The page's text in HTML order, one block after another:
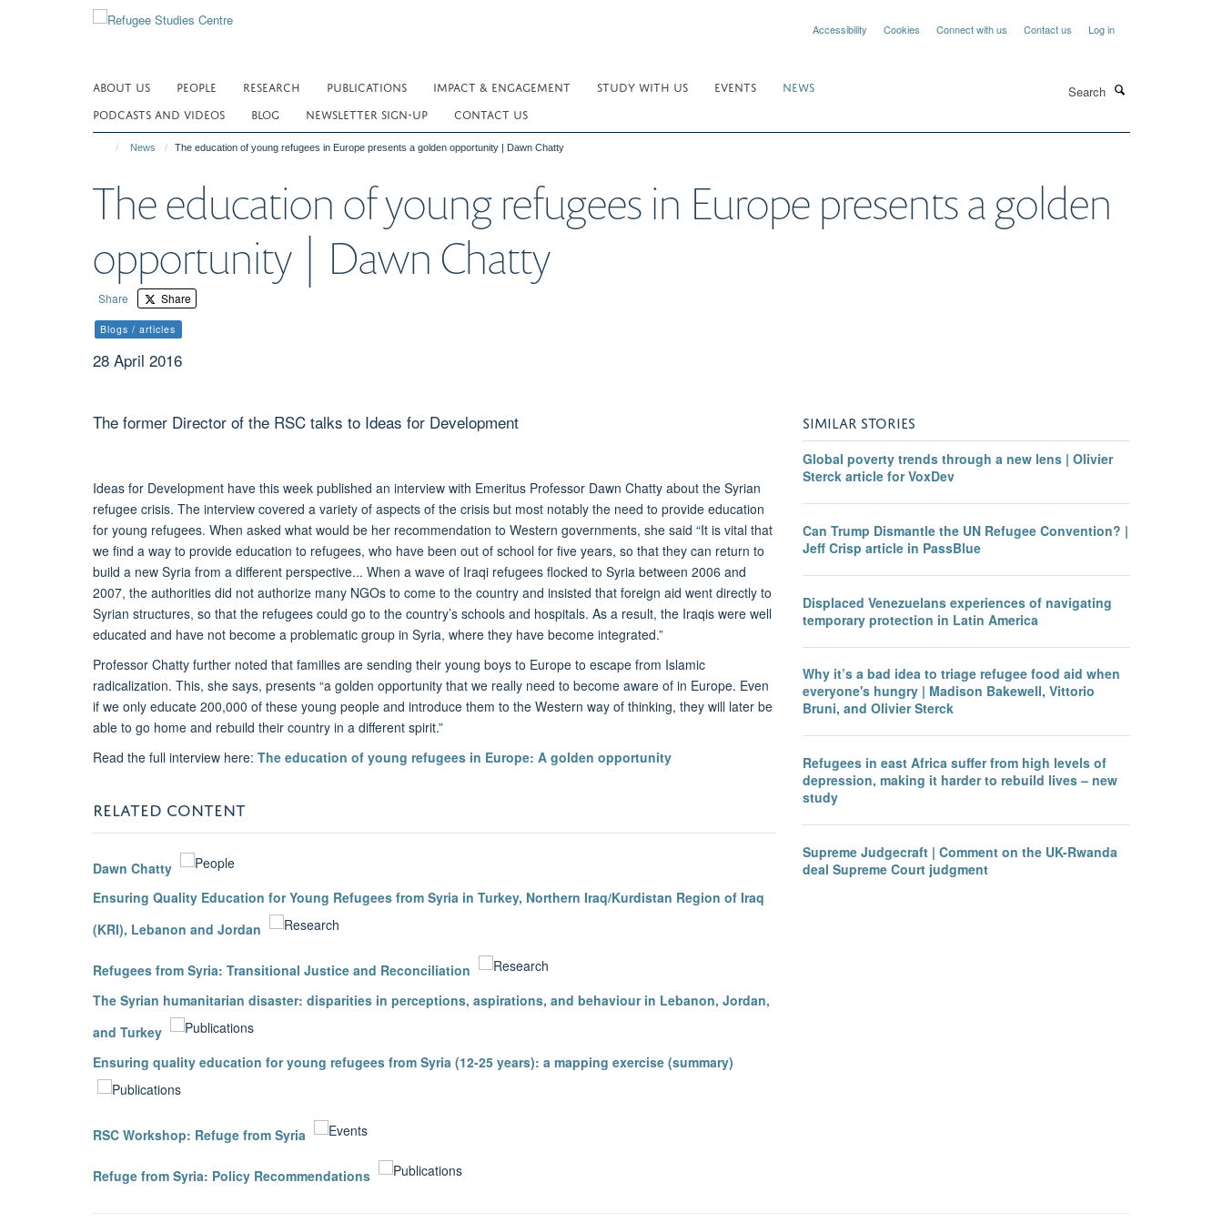
Accessibility Cookies Connect with us Contact us Log in
ABOUT US PEOPLE RESEARCH PUBLICATIONS IMPACT & ENGAGEMENT STUDY WITH US EVENTS
NEWS
PODCASTS AND VIDEOS
BLOG NEWSLETTER SIGN-UP CONTACT US
News The education of young refugees in Europe presents a golden opportunity | Dawn Chatty
The education of young refugees in Europe presents a golden
opportunity | Dawn Chatty
Share Share
Blogs / articles
28 April 2016
The former Director of the RSC talks to Ideas for Development
Ideas for Development have this week published an interview with Emeritus Professor Dawn Chatty about the Syrian
refugee crisis. The interview covered a variety of aspects of the crisis but most notably the need to provide education
for young refugees. When asked what would be her recommendation to Western governments, she said “It is vital that
we find a way to provide education to refugees, who have been out of school for five years, so that they can return to
build a new Syria from a different perspective... When a wave of Iraqi refugees flocked to Syria between 2006 and
2007, the authorities did not authorize many NGOs to come to the country and insisted that foreign aid went directly to
Syrian structures, so that the refugees could go to the country’s schools and hospitals. As a result, the Iraqis were well
educated and have not become a problematic group in Syria, where they have become integrated.”
Professor Chatty further noted that families are sending their young boys to Europe to escape from Islamic
radicalization. This, she says, presents “a golden opportunity that we really need to become aware of in Europe. Even
if we only educate 200,000 of these young people and introduce them to the Western way of thinking, they will later be
able to go home and rebuild their country in a different spirit.”
Read the full interview here: The education of young refugees in Europe: A golden opportunity
RELATED CONTENT
Dawn Chatty
Ensuring Quality Education for Young Refugees from Syria in Turkey, Northern Iraq/Kurdistan Region of Iraq
(KRI), Lebanon and Jordan
Refugees from Syria: Transitional Justice and Reconciliation
The Syrian humanitarian disaster: disparities in perceptions, aspirations, and behaviour in Lebanon, Jordan,
and Turkey
Ensuring quality education for young refugees from Syria (12-25 years): a mapping exercise (summary)
RSC Workshop: Refuge from Syria
Refuge from Syria: Policy Recommendations
SIMILAR STORIES
Global poverty trends through a new lens | Olivier
Sterck article for VoxDev
Can Trump Dismantle the UN Refugee Convention? |
Jeff Crisp article in PassBlue
Displaced Venezuelans experiences of navigating
temporary protection in Latin America
Why it’s a bad idea to triage refugee food aid when
everyone's hungry | Madison Bakewell, Vittorio
Bruni, and Olivier Sterck
Refugees in east Africa suffer from high levels of
depression, making it harder to rebuild lives – new
study
Supreme Judgecraft | Comment on the UK-Rwanda
deal Supreme Court judgment